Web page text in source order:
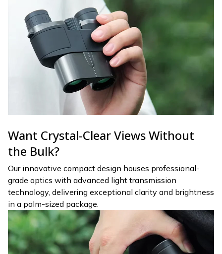
Want Crystal-Clear Views Without
the Bulk?
Our innovative compact design houses professional-
grade optics with advanced light transmission
technology, delivering exceptional clarity and brightness
in a palm-sized package.